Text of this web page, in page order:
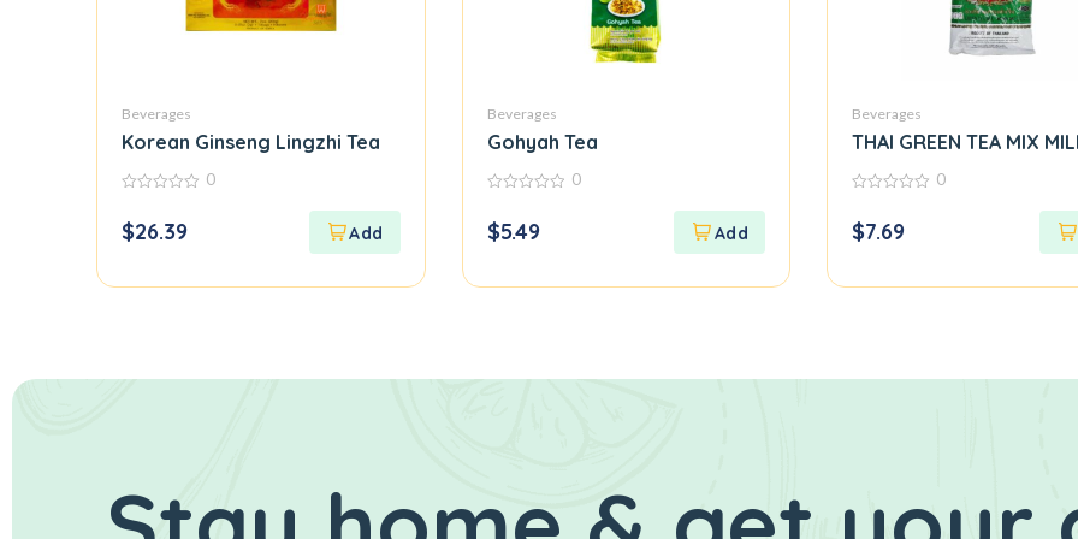
Beverages
Korean Ginseng Lingzhi Tea
of
5
0
$26.39
Beverages
Gohyah Tea
of
5
0
$5.49
Beverages
THAI GREEN TEA MIX
of
5
0
$7.69